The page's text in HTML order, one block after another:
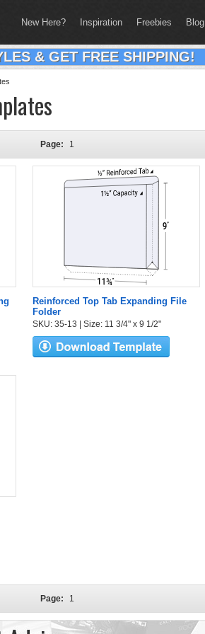
New Here? Inspiration Freebies Blog
& GET FREE SHIPPING!
Page: 1
Reinforced Top Tab Expanding File
Folder
SKU: 35-13 | Size: 11 3/4" x 9 1/2"
Page: 1